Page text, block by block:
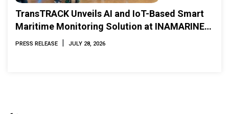
TransTRACK Unveils AI and IoT-Based Smart
Maritime Monitoring Solution at INAMARINE
2026
PRESS RELEASE | JULY 28, 2026